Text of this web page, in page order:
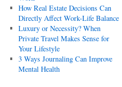
How Real Estate Decisions Can
Directly Affect Work-Life Balance
Luxury or Necessity? When
Private Travel Makes Sense for
Your Lifestyle
3 Ways Journaling Can Improve
Mental Health